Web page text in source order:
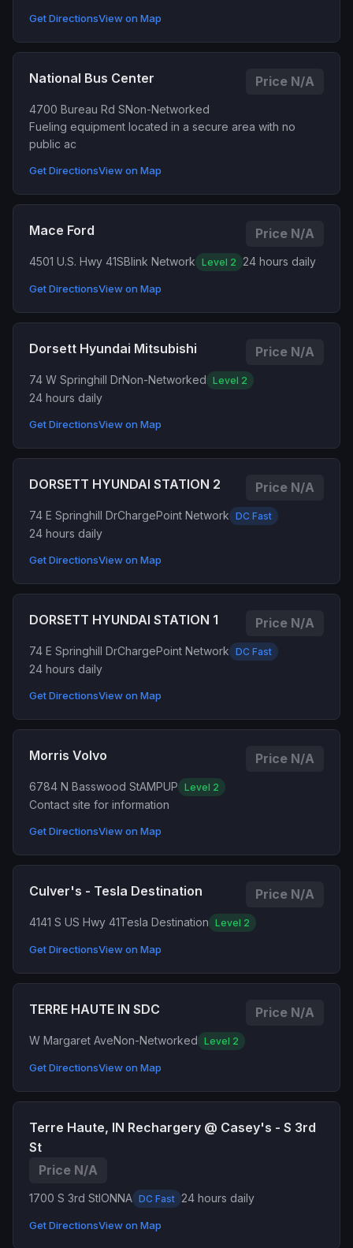
Get DirectionsView on Map
National Bus Center Price N/A
4700 Bureau Rd SNon-Networked
Fueling equipment located in a secure area with no
public ac
Get DirectionsView on Map
Mace Ford Price N/A
4501 U.S. Hwy 41SBlink Network Level 2 24 hours daily
Get DirectionsView on Map
Dorsett Hyundai Mitsubishi Price N/A
74 W Springhill DrNon-Networked Level 2
24 hours daily
Get DirectionsView on Map
DORSETT HYUNDAI STATION 2 Price N/A
74 E Springhill DrChargePoint Network DC Fast
24 hours daily
Get DirectionsView on Map
DORSETT HYUNDAI STATION 1 Price N/A
74 E Springhill DrChargePoint Network DC Fast
24 hours daily
Get DirectionsView on Map
Morris Volvo Price N/A
6784 N Basswood StAMPUP Level 2
Contact site for information
Get DirectionsView on Map
Culver's - Tesla Destination Price N/A
4141 S US Hwy 41Tesla Destination Level 2
Get DirectionsView on Map
TERRE HAUTE IN SDC Price N/A
W Margaret AveNon-Networked Level 2
Get DirectionsView on Map
Terre Haute, IN Rechargery @ Casey's - S 3rd
St
Price N/A
1700 S 3rd StIONNA DC Fast 24 hours daily
Get DirectionsView on Map